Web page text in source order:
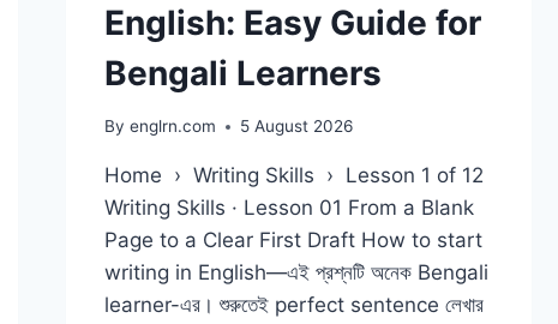
English: Easy Guide for
Bengali Learners
By englrn.com 5 August 2026
Home › Writing Skills › Lesson 1 of 12
Writing Skills · Lesson 01 From a Blank
Page to a Clear First Draft How to start
writing in English—এই প্রশ্নটি অনেক Bengali
learner-এর। শুরুতেই perfect sentence লেখার